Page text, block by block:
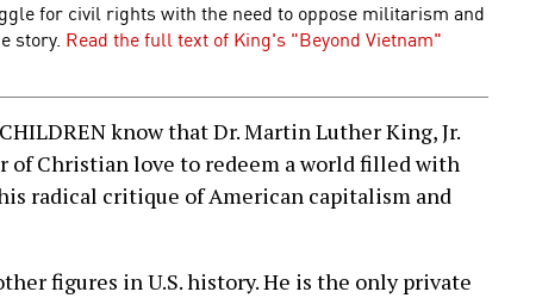
for civil rights with the need to oppose militarism and
story. Read the full text of King's "Beyond Vietnam"
know that Dr. Martin Luther King, Jr.
of Christian love to redeem a world filled with
radical critique of American capitalism and
figures in U.S. history. He is the only private